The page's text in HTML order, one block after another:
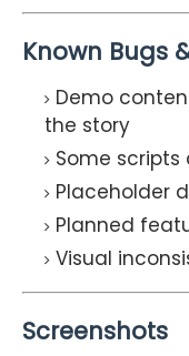
Known Bugs
Demo
the story
Some
Placeholder
Planned
Visual
Screenshots